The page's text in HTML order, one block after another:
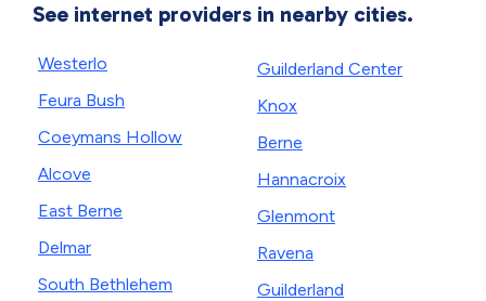
See internet providers in nearby cities.
Westerlo
Feura Bush
Coeymans Hollow
Alcove
East Berne
Delmar
South Bethlehem
Guilderland Center
Knox
Berne
Hannacroix
Glenmont
Ravena
Guilderland